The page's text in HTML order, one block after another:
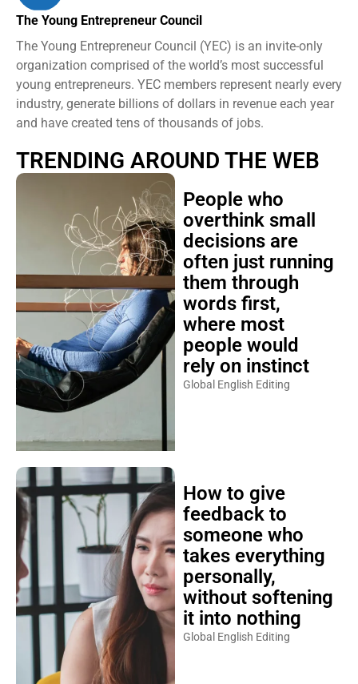
The Young Entrepreneur Council
The Young Entrepreneur Council (YEC) is an invite-only
organization comprised of the world’s most successful
young entrepreneurs. YEC members represent nearly every
industry, generate billions of dollars in revenue each year
and have created tens of thousands of jobs.
TRENDING AROUND THE WEB
People who
overthink small
decisions are
often just running
them through
words first,
where most
people would
rely on instinct
Global English Editing
How to give
feedback to
someone who
takes everything
personally,
without softening
it into nothing
Global English Editing